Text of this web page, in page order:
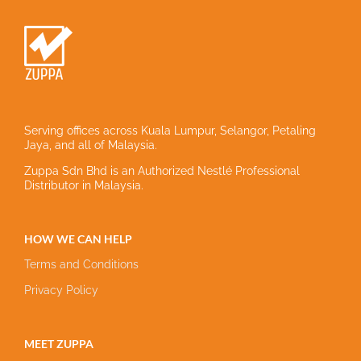
Serving offices across Kuala Lumpur, Selangor, Petaling
Jaya, and all of Malaysia.
Zuppa Sdn Bhd is an Authorized Nestlé Professional
Distributor in Malaysia.
HOW WE CAN HELP
Terms and Conditions
Privacy Policy
MEET ZUPPA